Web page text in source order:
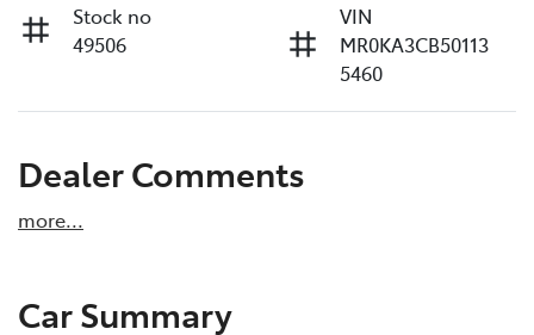
Stock no
49506
VIN
MR0KA3CB50113
5460
Dealer Comments
more...
Car Summary